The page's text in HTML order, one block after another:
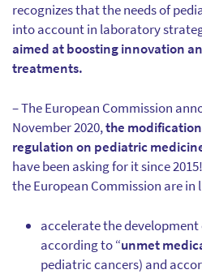
recognizes that the needs of
into account in laboratory
aimed at boosting innovation
treatments.
– The European Commission
November 2020,the
regulation on pediatric
have been asking for it since
the European Commission are in
accelerate the
according to “unmet
pediatric cancers) and